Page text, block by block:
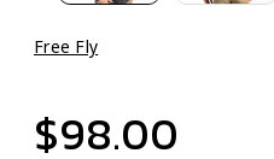
Free Fly
$98.00